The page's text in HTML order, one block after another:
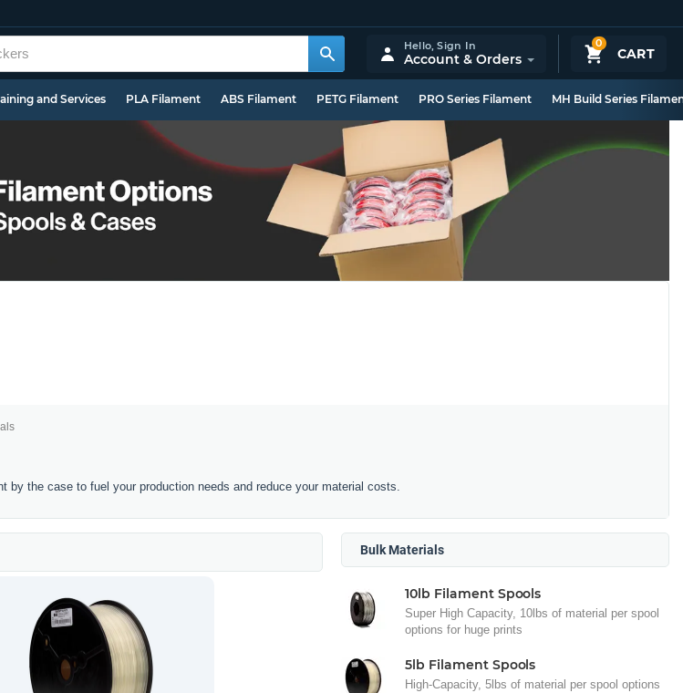
0
CART
Hello,Sign In
Account & Orders
and Services PLA Filament ABS Filament PETG Filament PRO Series Filament MH Build Series
by the case to fuel your production needs and reduce your material costs.
Bulk Materials
10lb Filament Spools
Super High Capacity, 10lbs of material per spool
options for huge prints
5lb Filament Spools
High-Capacity, 5lbs of material per spool options